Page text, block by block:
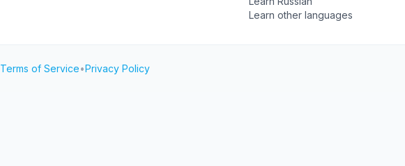
Learn other languages
Terms of Service•Privacy Policy